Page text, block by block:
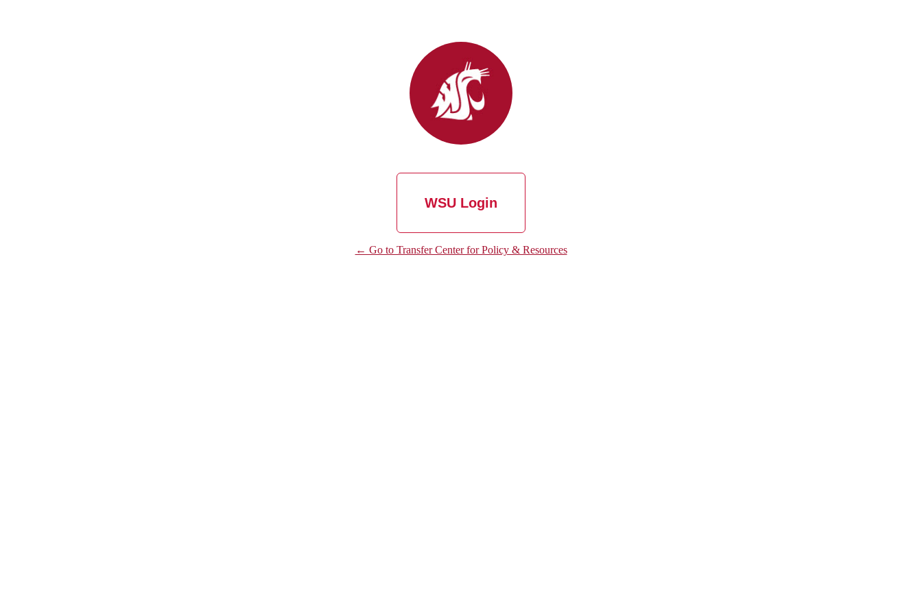
WSU Login
← Go to Transfer Center for Policy & Resources